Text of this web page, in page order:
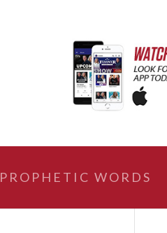
PROPHETIC WORDS